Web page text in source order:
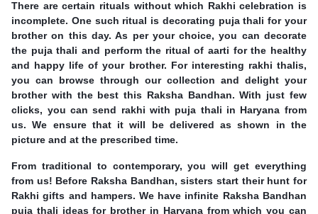
There are certain rituals without which Rakhi celebration is
incomplete. One such ritual is decorating puja thali for your
brother on this day. As per your choice, you can decorate
the puja thali and perform the ritual of aarti for the healthy
and happy life of your brother. For interesting rakhi thalis,
you can browse through our collection and delight your
brother with the best this Raksha Bandhan. With just few
clicks, you can send rakhi with puja thali in Haryana from
us. We ensure that it will be delivered as shown in the
picture and at the prescribed time.
From traditional to contemporary, you will get everything
from us! Before Raksha Bandhan, sisters start their hunt for
Rakhi gifts and hampers. We have infinite Raksha Bandhan
puja thali ideas for brother in Haryana from which you can